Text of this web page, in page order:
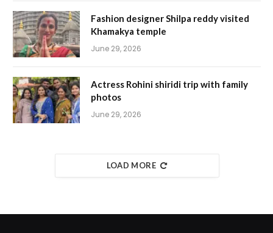
Fashion designer Shilpa reddy visited
Khamakya temple
June 29, 2026
Actress Rohini shiridi trip with family
photos
June 29, 2026
LOAD MORE